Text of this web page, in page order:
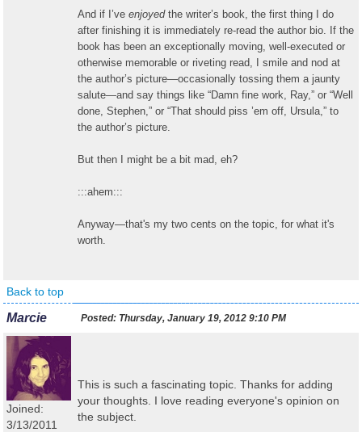
And if I’ve enjoyedthe writer’s book, the first thing I do
after finishing it is immediately re-read the author bio. If the
book has been an exceptionally moving, well-executed or
otherwise memorable or riveting read, I smile and nod at
the author’s picture—occasionally tossing them a jaunty
salute—and say things like “Damn fine work, Ray,” or “Well
done, Stephen,” or “That should piss ’em off, Ursula,” to
the author’s picture.
But then I might be a bit mad, eh?
:::ahem:::
Anyway—that's my two cents on the topic, for what it's
worth.
Back to top
Marcie Posted: Thursday, January 19, 2012 9:10 PM
Joined:
3/13/2011
This is such a fascinating topic. Thanks for adding
your thoughts. I love reading everyone's opinion on
the subject.